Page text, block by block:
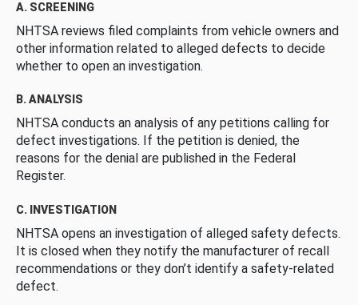
A. SCREENING
NHTSA reviews filed complaints from vehicle owners and
other information related to alleged defects to decide
whether to open an investigation.
B. ANALYSIS
NHTSA conducts an analysis of any petitions calling for
defect investigations. If the petition is denied, the
reasons for the denial are published in the Federal
Register.
C. INVESTIGATION
NHTSA opens an investigation of alleged safety defects.
It is closed when they notify the manufacturer of recall
recommendations or they don’t identify a safety-related
defect.